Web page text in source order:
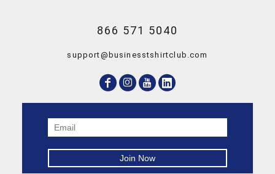
866 571 5040
support@businesstshirtclub.com